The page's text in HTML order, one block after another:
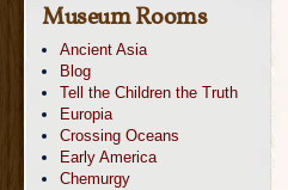
Museum Rooms
Ancient Asia
Blog
Tell the Children the Truth
Europia
Crossing Oceans
Early America
Chemurgy